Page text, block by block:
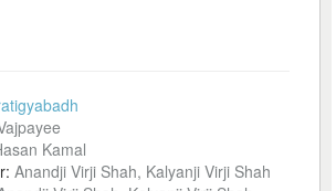
Kamal
Anandji Virji Shah, Kalyanji Virji Shah